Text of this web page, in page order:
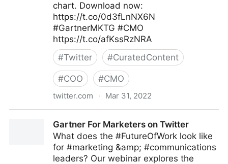
chart. Download now:
https://t.co/0d3fLnNX6N
#GartnerMKTG #CMO
https://t.co/afKssRzNRA
#Twitter #CuratedContent
#COO #CMO
twitter.com · Mar 31, 2022
Gartner For Marketers on Twitter
What does the #FutureOfWork look like
for #marketing &amp; #communications
leaders? Our webinar explores the